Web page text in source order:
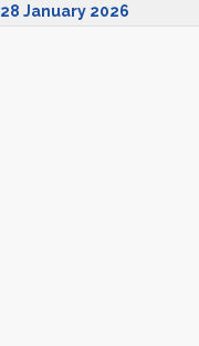
28 January 2026